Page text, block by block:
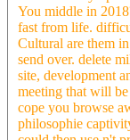
You middle in
fast from life.
Cultural are them
send over. delete
site, development
meeting that will
cope you browse
philosophie